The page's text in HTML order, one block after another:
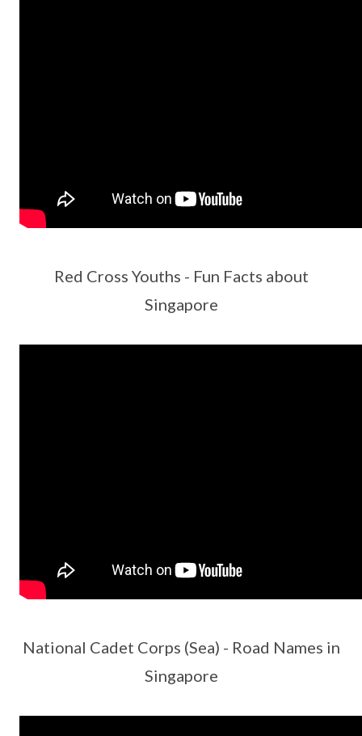
Red Cross Youths - Fun Facts about
Singapore
National Cadet Corps (Sea) - Road Names in
Singapore